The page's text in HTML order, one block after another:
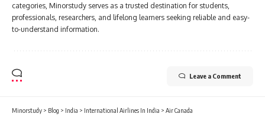
categories, Minorstudy serves as a trusted destination for students,
professionals, researchers, and lifelong learners seeking reliable and easy-
to-understand information.
Leave a Comment
Minorstudy > Blog > India > International Airlines In India > Air Canada